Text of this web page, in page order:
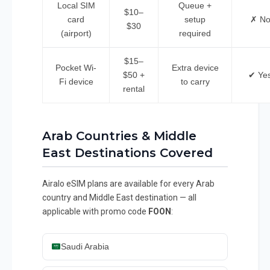
Local SIM
card
(airport)
$10–
$30
Queue +
setup
required
✗ No
Pocket Wi-
Fi device
$15–
$50 +
rental
Extra device
to carry
✔
Arab Countries & Middle
East Destinations Covered
Airalo eSIM plans are available for every Arab
country and Middle East destination — all
applicable with promo code FOON :
Saudi Arabia